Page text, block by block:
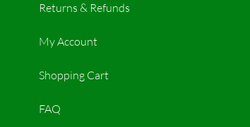
Returns & Refunds
My Account
Shopping Cart
FAQ